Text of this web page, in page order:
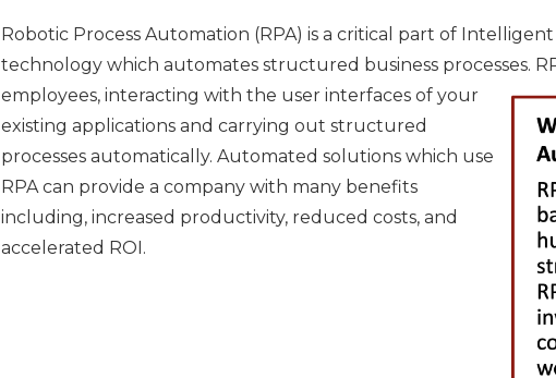
Robotic Process Automation (RPA) is a critical part of
technology which automates structured business processes.
employees, interacting with the user interfaces of your
existing applications and carrying out structured
processes automatically. Automated solutions which use
RPA can provide a company with many benefits
including, increased productivity, reduced costs, and
accelerated ROI.